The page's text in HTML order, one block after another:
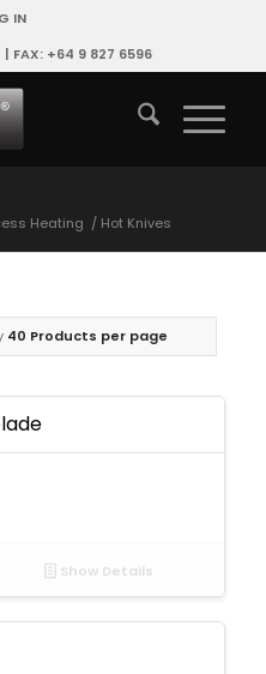
IN
| FAX: +64 9 827 6596
Heating / Hot Knives
40 Products per page
Show Details